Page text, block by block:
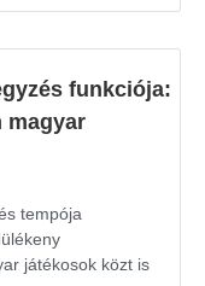
funkciója:
magyar
tempója
játékosok közt is